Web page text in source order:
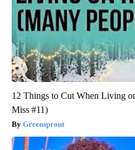
12 Things to Cut When Living
Miss #11)
Greensprout